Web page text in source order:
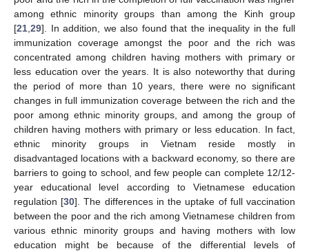
among ethnic minority groups than among the Kinh group
[21,29]. In addition, we also found that the inequality in the full
immunization coverage amongst the poor and the rich was
concentrated among children having mothers with primary or
less education over the years. It is also noteworthy that during
the period of more than 10 years, there were no significant
changes in full immunization coverage between the rich and the
poor among ethnic minority groups, and among the group of
children having mothers with primary or less education. In fact,
ethnic minority groups in Vietnam reside mostly in
disadvantaged locations with a backward economy, so there are
barriers to going to school, and few people can complete 12/12-
year educational level according to Vietnamese education
regulation [30]. The differences in the uptake of full vaccination
between the poor and the rich among Vietnamese children from
various ethnic minority groups and having mothers with low
education might be because of the differential levels of